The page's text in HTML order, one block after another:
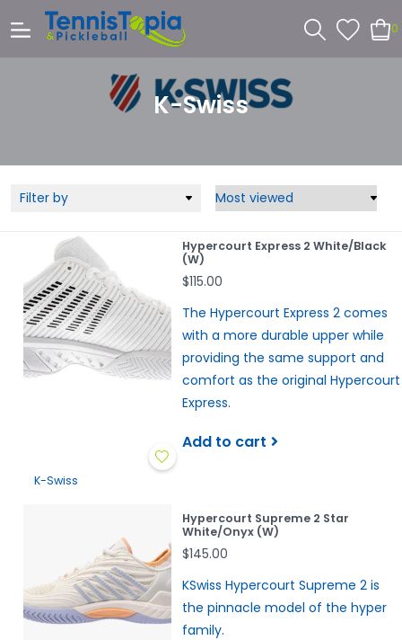
0
K-Swiss
Filter by
Hypercourt Express 2 White/Black
(W)
$115.00
The Hypercourt Express 2 comes
with a more durable upper while
providing the same support and
comfort as the original Hypercourt
Express.
Add to cart
K-Swiss
Hypercourt Supreme 2 Star
White/Onyx (W)
$145.00
KSwiss Hypercourt Supreme 2 is
the pinnacle model of the hyper
family.